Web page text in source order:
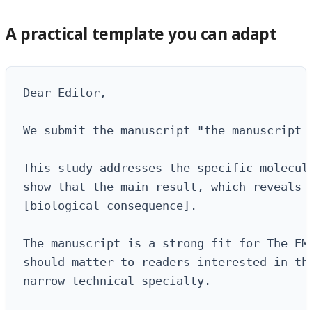
A practical template you can adapt
Dear Editor,
We submit the manuscript "the
This study addresses the specific
show that the main result, which reveals
[biological consequence].
The manuscript is a strong fit for The
should matter to readers interested in
narrow technical specialty.